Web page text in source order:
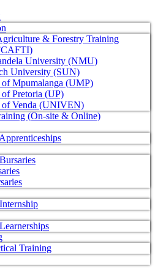
& Forestry Training
University (NMU)
University (SUN)
Mpumalanga (UMP)
Pretoria (UP)
Venda (UNIVEN)
(On-site & Online)
Training